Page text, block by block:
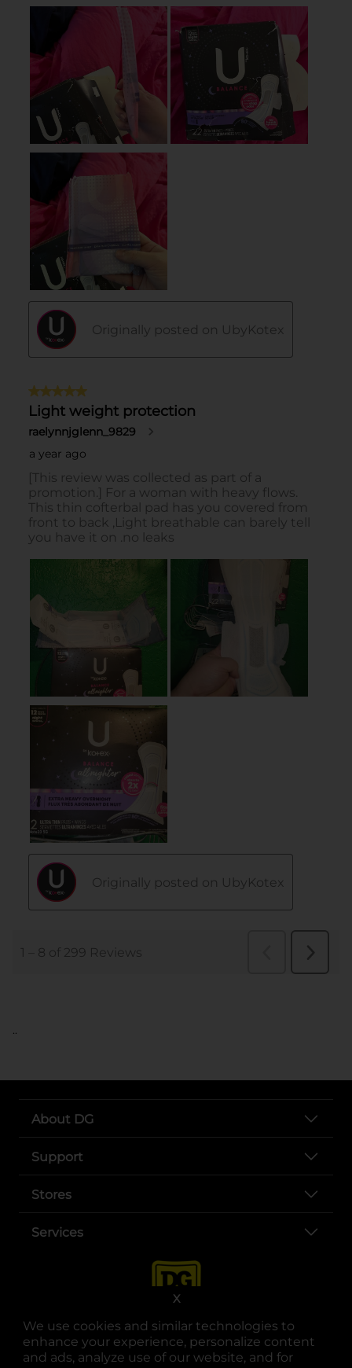
We use cookies and similar technologies to
enhance your experience, personalize content
and ads, analyze use of our website, and for
X
..
About DG
Support
Stores
Services